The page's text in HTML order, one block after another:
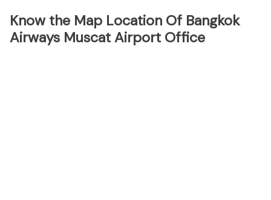
Know the Map Location Of Bangkok
Airways Muscat Airport Office